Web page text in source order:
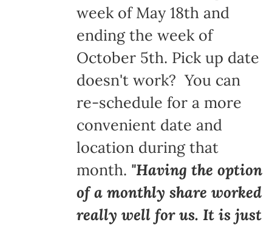
week of May 18th and
ending the week of
October 5th. Pick up date
doesn't work? You can
re-schedule for a more
convenient date and
location during that
month. "Having the option
of a monthly share worked
really well for us. It is just